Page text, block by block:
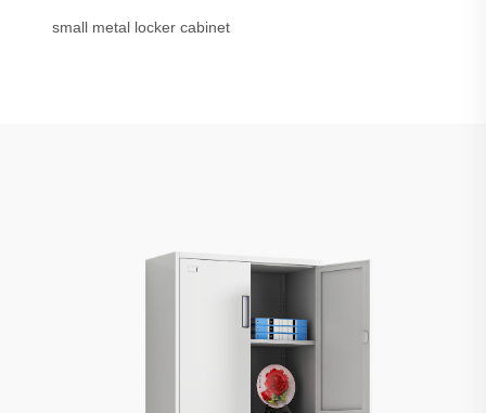
small metal locker cabinet